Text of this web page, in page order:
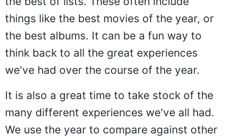
things like the best movies of the year, or
the best albums. It can be a fun way to
think back to all the great experiences
we've had over the course of the year.
It is also a great time to take stock of the
many different experiences we've all had.
We use the year to compare against other